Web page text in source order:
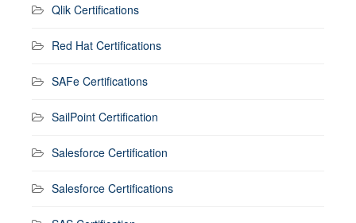
Qlik Certifications
Red Hat Certifications
SAFe Certifications
SailPoint Certification
Salesforce Certification
Salesforce Certifications